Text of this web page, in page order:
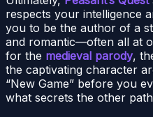
respects your intelligence
you to be the author of a
and romantic—often all at
for the medieval parody,
the captivating character
“New Game” before you
what secrets the other